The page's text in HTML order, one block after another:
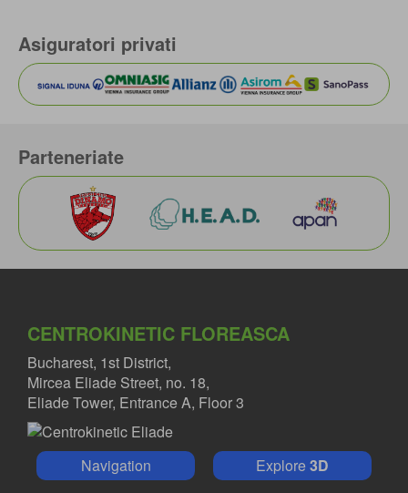
Asiguratori privati
Parteneriate
CENTROKINETIC FLOREASCA
Bucharest, 1st District,
Mircea Eliade Street, no. 18,
Eliade Tower, Entrance A, Floor 3
Navigation Explore3D